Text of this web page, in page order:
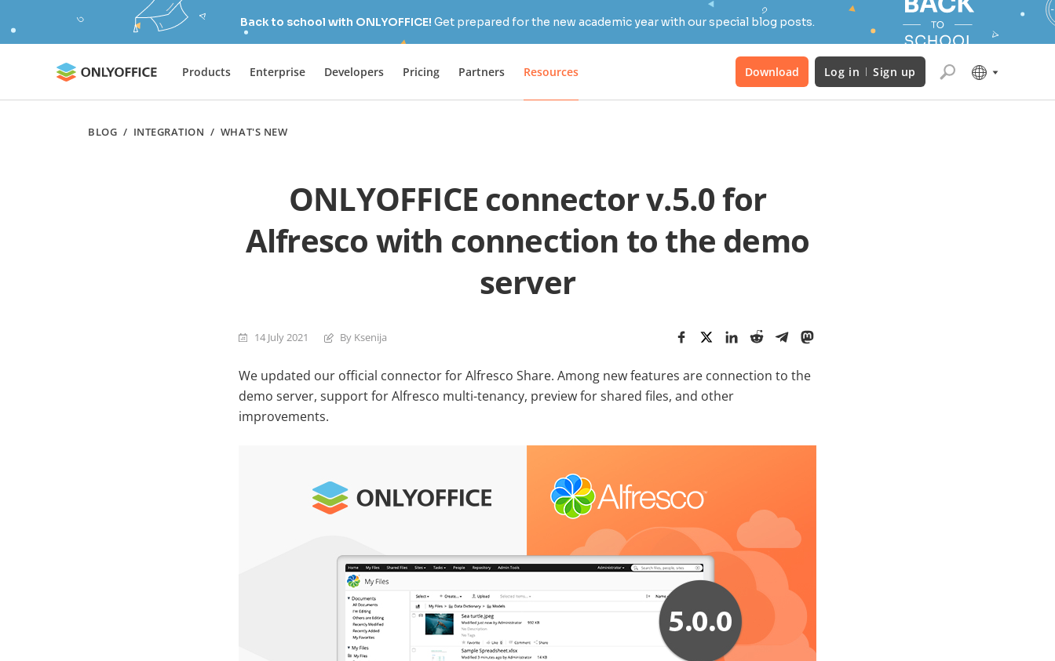
Back to school with ONLYOFFICE! Get prepared for the new academic year with our special blog posts.
Products Enterprise Developers Pricing Partners Resources Download Log in Sign up
BLOG / INTEGRATION / WHAT'S NEW
ONLYOFFICE connector v.5.0 for
Alfresco with connection to the demo
server
14 July 2021 By Ksenija
We updated our official connector for Alfresco Share. Among new features are connection to the
demo server, support for Alfresco multi-tenancy, preview for shared files, and other
improvements.